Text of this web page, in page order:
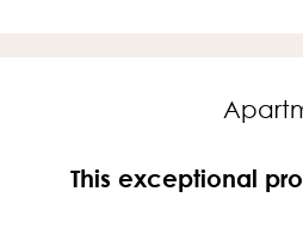
This exceptional